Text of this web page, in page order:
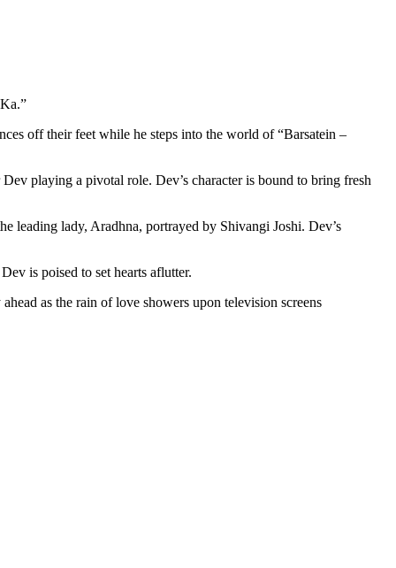
off their feet while he steps into the world of “Barsatein –
playing a pivotal role. Dev’s character is bound to bring fresh
leading lady, Aradhna, portrayed by Shivangi Joshi. Dev’s
is poised to set hearts aflutter.
as the rain of love showers upon television screens